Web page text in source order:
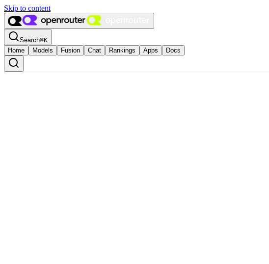
Skip to content
Search⌘K
Home
Models Fusion Chat Rankings Apps Docs